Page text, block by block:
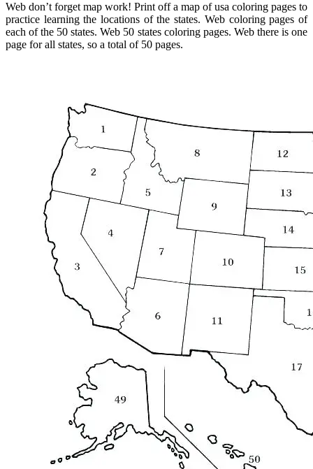
Web don’t forget map work! Print off a map of usa coloring pages to
practice learning the locations of the states. Web coloring pages of
each of the 50 states. Web 50 states coloring pages. Web there is one
page for all states, so a total of 50 pages.